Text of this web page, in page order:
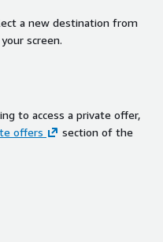
a new destination from
screen.
to access a private offer,
offers
section of the